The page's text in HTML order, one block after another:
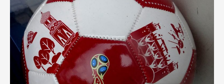
famous
footballing
fakes